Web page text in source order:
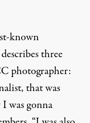
known
three
photographer:
that was
was gonna